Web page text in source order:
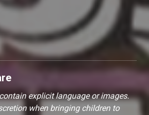
explicit language or images.
when bringing children to